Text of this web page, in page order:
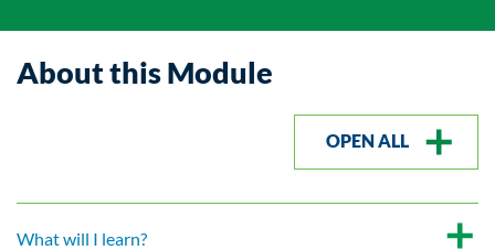
About this Module
OPEN ALL
What will I learn?